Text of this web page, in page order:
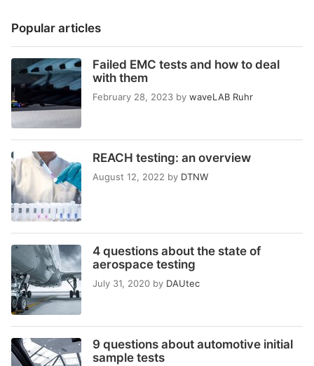
Popular articles
Failed EMC tests and how to deal
with them
February 28, 2023 by waveLAB Ruhr
REACH testing: an overview
August 12, 2022 by DTNW
4 questions about the state of
aerospace testing
July 31, 2020 by DAUtec
9 questions about automotive initial
sample tests